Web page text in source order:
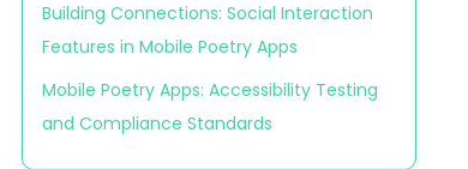
Building Connections: Social Interaction
Features in Mobile Poetry Apps
Mobile Poetry Apps: Accessibility Testing
and Compliance Standards